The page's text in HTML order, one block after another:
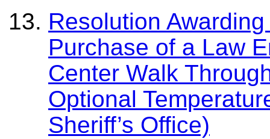
Resolution
Purchase of a Law
Center Walk
Optional
Sheriff’s Office)